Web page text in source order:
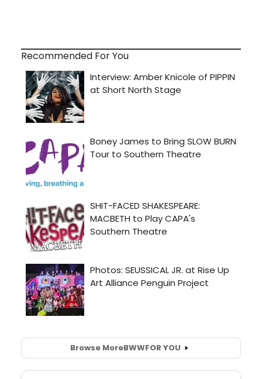
Recommended For You
Browse MoreBWWFOR YOU